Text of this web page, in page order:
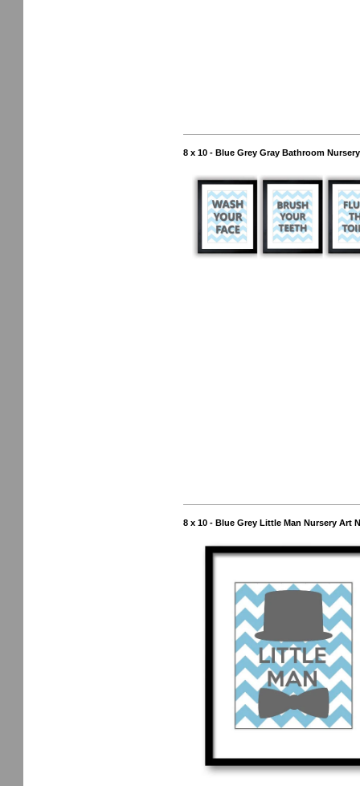
8 x 10 - Blue Grey Gray Bathroom
8 x 10 - Blue Grey Little Man Nursery Art